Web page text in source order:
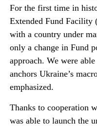
For the first time in
Extended Fund
with a country under
only a change in Fund
approach. We were
anchors Ukraine’s
emphasized.
Thanks to cooperation
was able to launch the